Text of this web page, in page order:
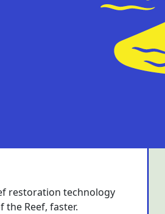
restoration technology
the Reef, faster.